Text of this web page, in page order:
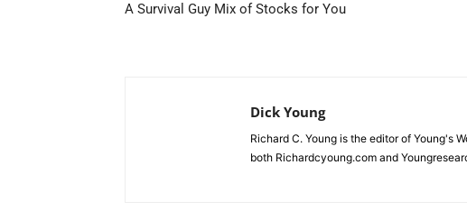
A Survival Guy Mix of Stocks for You
Dick Young
Richard C. Young is the editor of Young's
both Richardcyoung.com and